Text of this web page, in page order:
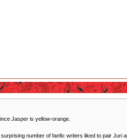
Jasper is yellow-orange.
number of fanfic writers liked to pair